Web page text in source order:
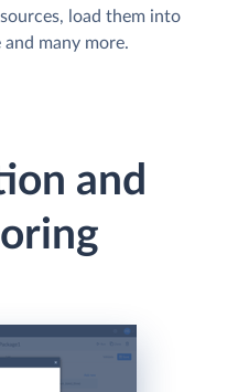
load them into
many more.
and